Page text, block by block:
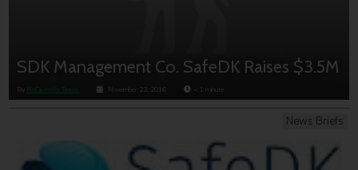
SDK Management Co. SafeDK Raises $3.5M
By NoCamels Team November 23, 2016 < 1 minute
News Briefs